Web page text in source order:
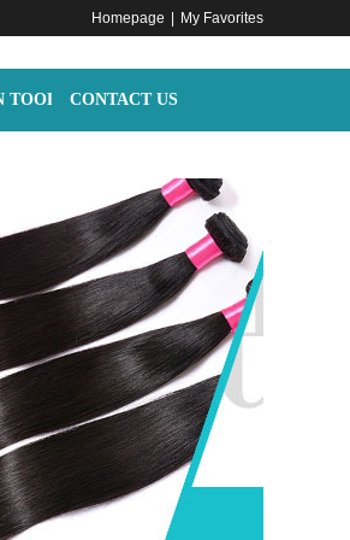
TOOLS CONTACT US
Homepage My Favorites